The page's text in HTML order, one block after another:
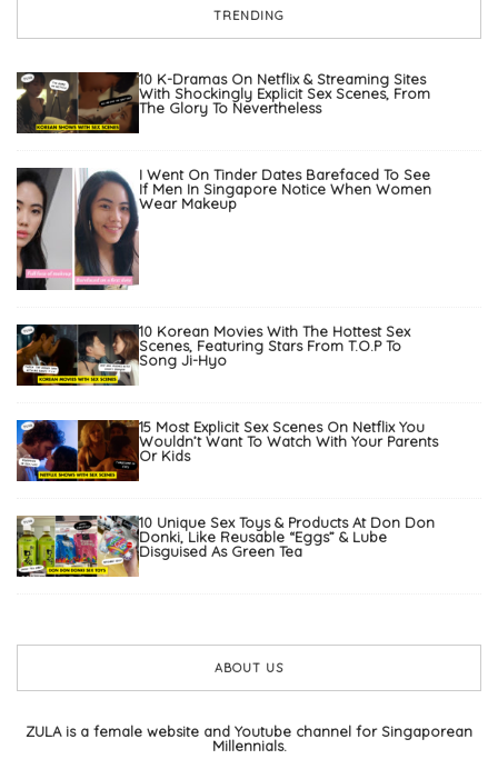
TRENDING
10 K-Dramas On Netflix & Streaming Sites
With Shockingly Explicit Sex Scenes, From
The Glory To Nevertheless
I Went On Tinder Dates Barefaced To See
If Men In Singapore Notice When Women
Wear Makeup
10 Korean Movies With The Hottest Sex
Scenes, Featuring Stars From T.O.P To
Song Ji-Hyo
15 Most Explicit Sex Scenes On Netflix You
Wouldn’t Want To Watch With Your Parents
Or Kids
10 Unique Sex Toys & Products At Don Don
Donki, Like Reusable “Eggs” & Lube
Disguised As Green Tea
ABOUT US
ZULA is a female website and Youtube channel for Singaporean
Millennials.